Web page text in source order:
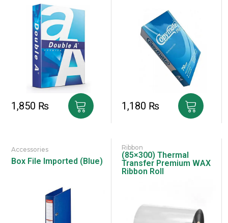
1,850 ₨ 1,180 ₨
Accessories
Box File Imported (Blue)
Ribbon
(85×300) Thermal
Transfer Premium WAX
Ribbon Roll